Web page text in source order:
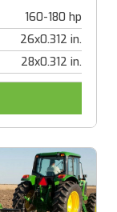
160-180 hp
26x0.312 in.
28x0.312 in.